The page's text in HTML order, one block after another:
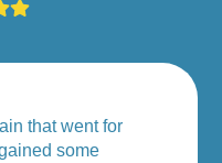
that went for
some